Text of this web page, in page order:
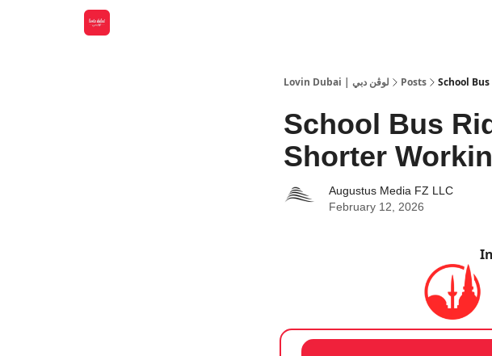
Lovin Dubai | لوڤن دبي Posts School
School Bus
Shorter
Augustus Media FZ LLC
February 12, 2026